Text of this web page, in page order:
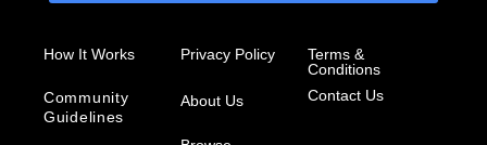
How It Works Privacy Policy
Terms &
Conditions
Community
Guidelines
About Us Contact Us